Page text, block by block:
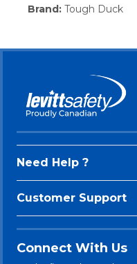
Brand: Tough Duck
Need Help ?
Customer Support
Connect With Us